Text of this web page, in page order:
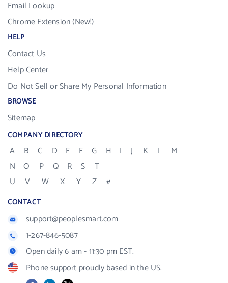
Email Lookup
Chrome Extension (New!)
HELP
Contact Us
Help Center
Do Not Sell or Share My Personal Information
BROWSE
Sitemap
COMPANY DIRECTORY
A B C D E F G H I J K L
M
N
O P Q R S
T
U
V W X Y Z #
CONTACT
support@peoplesmart.com
1-267-846-5087
Open daily 6 am - 11:30 pm EST.
Phone support proudly based in the US.